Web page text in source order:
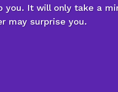
you. It will only take a
may surprise you.